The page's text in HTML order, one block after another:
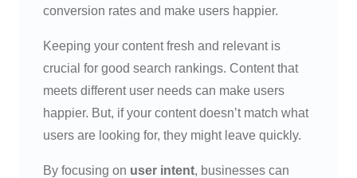
conversion rates and make users happier.
Keeping your content fresh and relevant is
crucial for good search rankings. Content that
meets different user needs can make users
happier. But, if your content doesn’t match what
users are looking for, they might leave quickly.
By focusing on user intent, businesses can